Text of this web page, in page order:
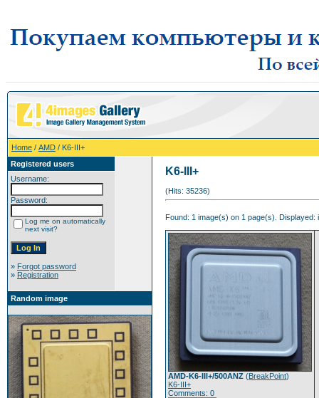
Home / AMD / K6-III+
Registered users
Username:
Password:
Log me on automatically
next visit?
» Forgot password
» Registration
Random image
K6-III+
(Hits: 35236)
Found: 1 image(s) on 1 page(s). Displayed:
AMD-K6-III+/500ANZ (BreakPoint)
K6-III+
Comments: 0